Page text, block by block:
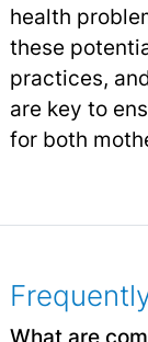
health
these
practices,
are key to
for both
What are